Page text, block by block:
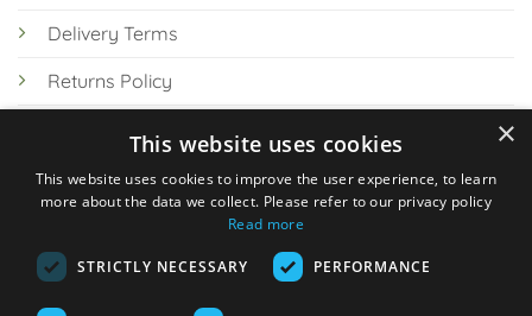
Delivery Terms
Returns Policy
Knowledge Hub
×
This website uses cookies
This website uses cookies to improve the user experience, to learn
more about the data we collect. Please refer to our privacy policy
Read more
STRICTLY NECESSARY PERFORMANCE